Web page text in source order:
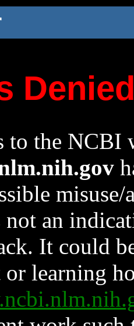
to the NCBI
an
It could
or learning